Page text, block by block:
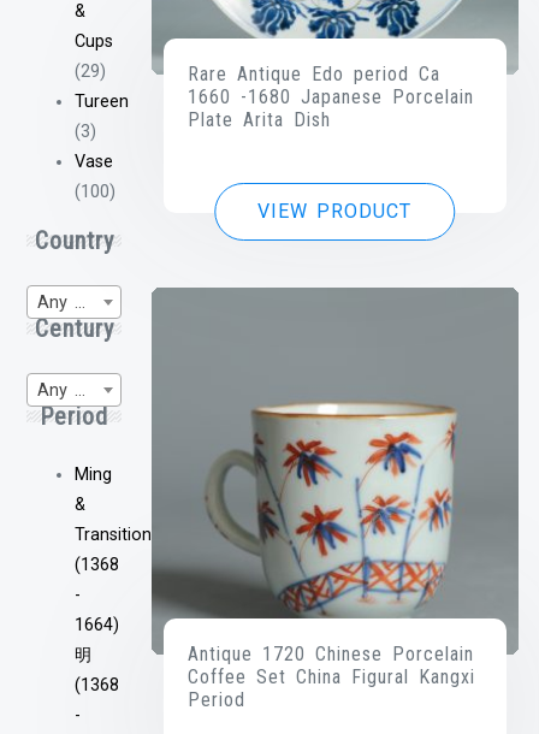
&
Cups
(29)
Tureen
(3)
Vase
(100)
Country
Any Region of Origin
Century
Any WP-Century
Period
Ming
&
Transitional
(1368
-
1664)
明
(1368
-
Rare Antique Edo period Ca
1660 -1680 Japanese Porcelain
Plate Arita Dish
VIEW PRODUCT
Antique 1720 Chinese Porcelain
Coffee Set China Figural Kangxi
Period